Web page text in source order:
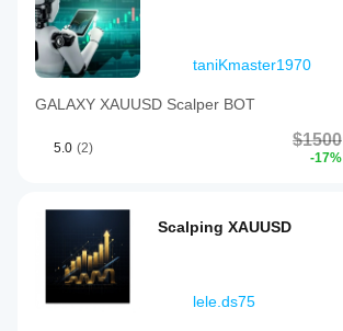
taniKmaster1970
GALAXY XAUUSD Scalper BOT
5.0 (2) $1500
-17%
Scalping XAUUSD
lele.ds75